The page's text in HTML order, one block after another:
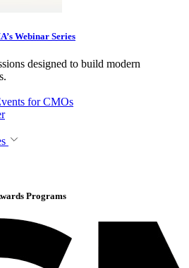
Webinar Series
designed to build modern
for CMOs
Programs